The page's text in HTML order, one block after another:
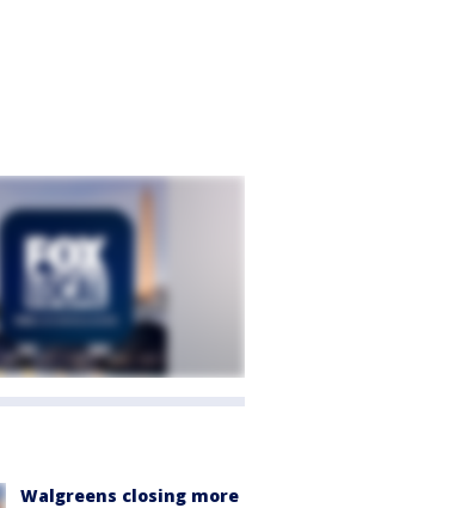
Walgreens closing more